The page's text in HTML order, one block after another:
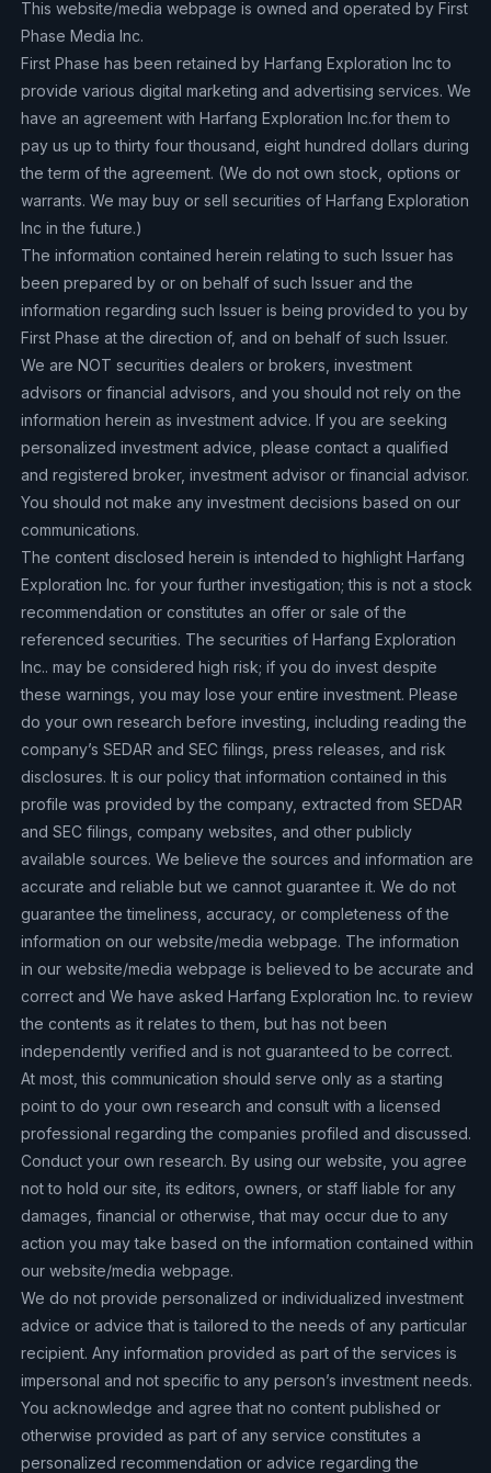
This website/media webpage is owned and operated by First
Phase Media Inc.
First Phase has been retained by Harfang Exploration Inc to
provide various digital marketing and advertising services. We
have an agreement with Harfang Exploration Inc.for them to
pay us up to thirty four thousand, eight hundred dollars during
the term of the agreement. (We do not own stock, options or
warrants. We may buy or sell securities of Harfang Exploration
Inc in the future.)
The information contained herein relating to such Issuer has
been prepared by or on behalf of such Issuer and the
information regarding such Issuer is being provided to you by
First Phase at the direction of, and on behalf of such Issuer.
We are NOT securities dealers or brokers, investment
advisors or financial advisors, and you should not rely on the
information herein as investment advice. If you are seeking
personalized investment advice, please contact a qualified
and registered broker, investment advisor or financial advisor.
You should not make any investment decisions based on our
communications.
The content disclosed herein is intended to highlight Harfang
Exploration Inc. for your further investigation; this is not a stock
recommendation or constitutes an offer or sale of the
referenced securities. The securities of Harfang Exploration
Inc.. may be considered high risk; if you do invest despite
these warnings, you may lose your entire investment. Please
do your own research before investing, including reading the
company’s SEDAR and SEC filings, press releases, and risk
disclosures. It is our policy that information contained in this
profile was provided by the company, extracted from SEDAR
and SEC filings, company websites, and other publicly
available sources. We believe the sources and information are
accurate and reliable but we cannot guarantee it. We do not
guarantee the timeliness, accuracy, or completeness of the
information on our website/media webpage. The information
in our website/media webpage is believed to be accurate and
correct and We have asked Harfang Exploration Inc. to review
the contents as it relates to them, but has not been
independently verified and is not guaranteed to be correct.
At most, this communication should serve only as a starting
point to do your own research and consult with a licensed
professional regarding the companies profiled and discussed.
Conduct your own research. By using our website, you agree
not to hold our site, its editors, owners, or staff liable for any
damages, financial or otherwise, that may occur due to any
action you may take based on the information contained within
our website/media webpage.
We do not provide personalized or individualized investment
advice or advice that is tailored to the needs of any particular
recipient. Any information provided as part of the services is
impersonal and not specific to any person’s investment needs.
You acknowledge and agree that no content published or
otherwise provided as part of any service constitutes a
personalized recommendation or advice regarding the